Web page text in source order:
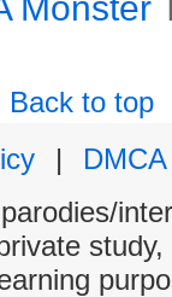
Back to top
|
DMCA